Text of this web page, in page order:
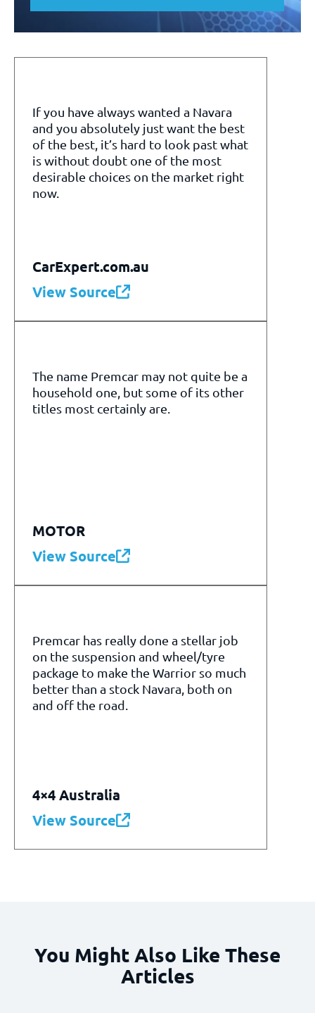
If you have always wanted a Navara
and you absolutely just want the best
of the best, it’s hard to look past what
is without doubt one of the most
desirable choices on the market right
now.
CarExpert.com.au
View Source
The name Premcar may not quite be a
household one, but some of its other
titles most certainly are.
MOTOR
View Source
Premcar has really done a stellar job
on the suspension and wheel/tyre
package to make the Warrior so much
better than a stock Navara, both on
and off the road.
4×4 Australia
View Source
You Might Also Like These
Articles